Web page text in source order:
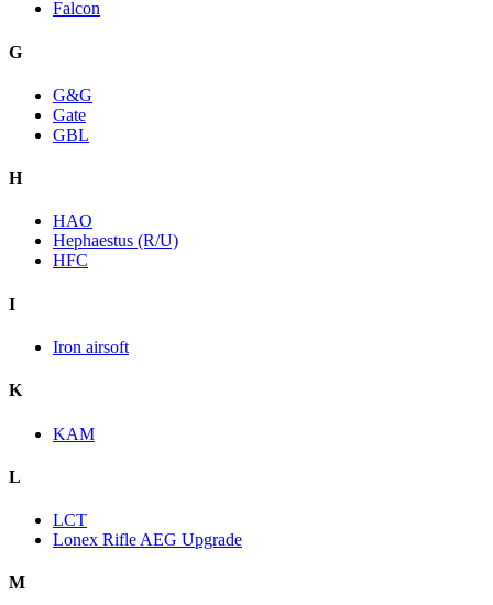
Falcon
G
G&G
Gate
GBL
H
HAO
Hephaestus (R/U)
HFC
I
Iron airsoft
K
KAM
L
LCT
Lonex Rifle AEG Upgrade
M